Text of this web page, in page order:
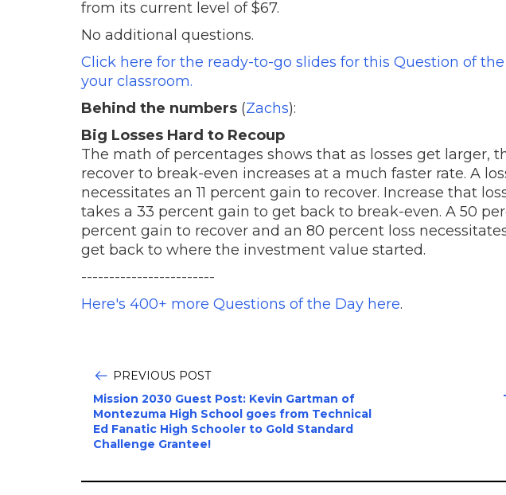
from its current level of $67.
No additional questions.
Click here for the ready-to-go slides for this Question of
your classroom.
Behind the numbers (Zachs):
Big Losses Hard to Recoup
The math of percentages shows that as losses get larger,
recover to break-even increases at a much faster rate. A
necessitates an 11 percent gain to recover. Increase that
takes a 33 percent gain to get back to break-even. A 50
percent gain to recover and an 80 percent loss
get back to where the investment value started.
------------------------
Here's 400+ more Questions of the Day here.
PREVIOUS POST
Mission 2030 Guest Post: Kevin Gartman of
Montezuma High School goes from Technical
Ed Fanatic High Schooler to Gold Standard
Challenge Grantee!